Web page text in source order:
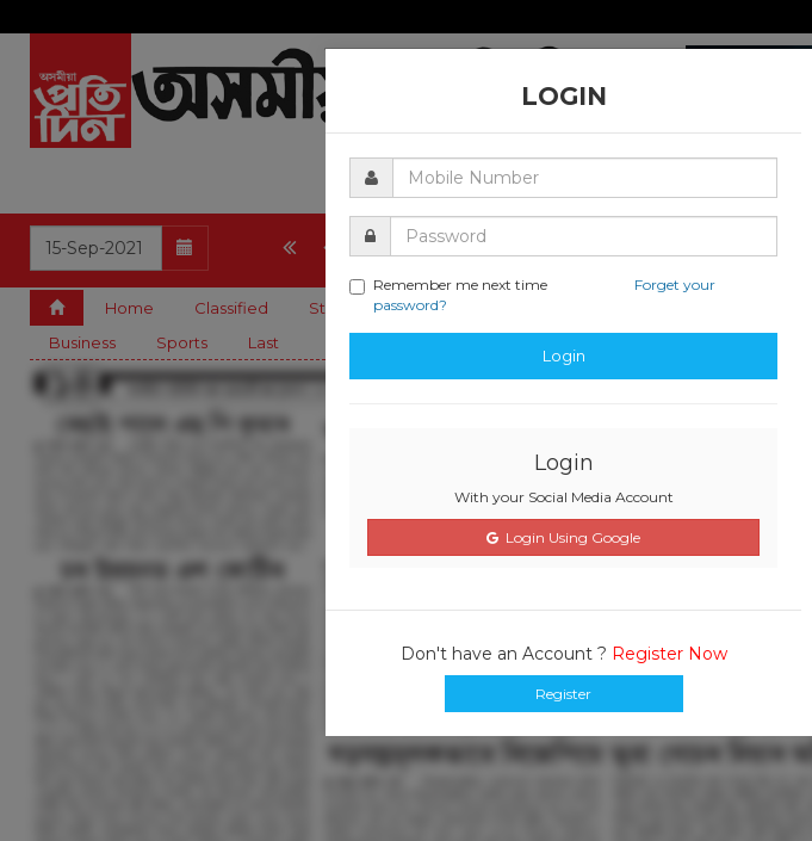
12 13 14
Home Classified State Editorial
Business
Sports Last
LOGIN
Remember me next time
Forget your
password?
Login
Login
With your Social Media Account
Login Using Google
Don't have an Account ? Register Now
Register